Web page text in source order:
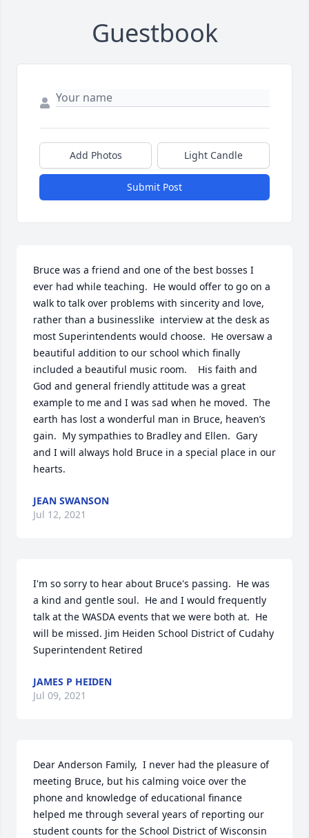
Guestbook
Add Photos Light Candle
Submit Post
Bruce was a friend and one of the best bosses I
ever had while teaching.  He would offer to go on a
walk to talk over problems with sincerity and love,
rather than a businesslike  interview at the desk as
most Superintendents would choose.  He oversaw a
beautiful addition to our school which finally
included a beautiful music room.    His faith and
God and general friendly attitude was a great
example to me and I was sad when he moved.  The
earth has lost a wonderful man in Bruce, heaven’s
gain.  My sympathies to Bradley and Ellen.  Gary
and I will always hold Bruce in a special place in our
hearts.
JEAN SWANSON
Jul 12, 2021
I'm so sorry to hear about Bruce's passing.  He was
a kind and gentle soul.  He and I would frequently
talk at the WASDA events that we were both at.  He
will be missed. Jim Heiden School District of Cudahy
Superintendent Retired
JAMES P HEIDEN
Jul 09, 2021
Dear Anderson Family,  I never had the pleasure of
meeting Bruce, but his calming voice over the
phone and knowledge of educational finance
helped me through several years of reporting our
student counts for the School District of Wisconsin